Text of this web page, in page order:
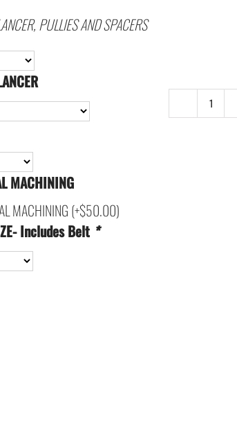
PULLIES AND SPACERS
MACHINING
MACHINING(+$50.00)
Includes Belt *
C5